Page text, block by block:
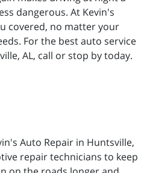
dangerous. At Kevin's
covered, no matter your
For the best auto service
AL, call or stop by today.
Auto Repair in Huntsville,
repair technicians to keep